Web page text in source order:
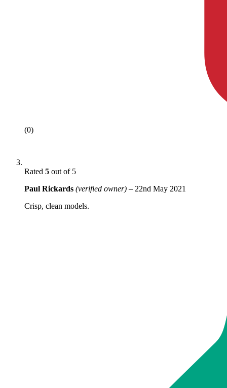
(0)
Rated 5 out of 5
Paul Rickards (verified owner) – 22nd May 2021
Crisp, clean models.